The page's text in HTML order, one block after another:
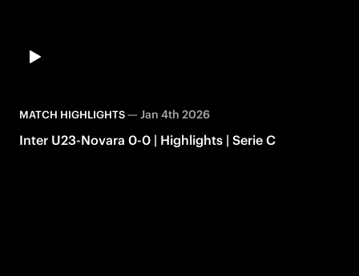
MATCH HIGHLIGHTS— Jan 4th 2026
Inter U23-Novara 0-0 | Highlights | Serie C